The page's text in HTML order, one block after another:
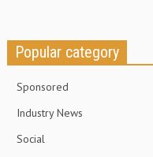
Popular category
Sponsored
Industry News
Social